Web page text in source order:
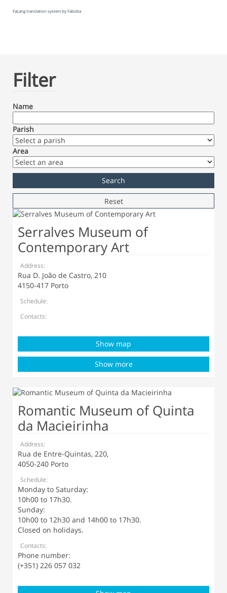
FaLang translation system by Faboba
Filter
Name
Parish
Area
Reset
Serralves Museum of
Contemporary Art
Address:
Rua D. João de Castro, 210
4150-417 Porto
Schedule:
Contacts:
Show map
Show more
Romantic Museum of Quinta
da Macieirinha
Address:
Rua de Entre-Quintas, 220,
4050-240 Porto
Schedule:
Monday to Saturday:
10h00 to 17h30.
Sunday:
10h00 to 12h30 and 14h00 to 17h30.
Closed on holidays.
Contacts:
Phone number:
(+351) 226 057 032